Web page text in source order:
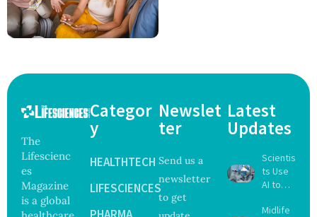
The
Lifescienc
es
Magazine
is a global
Categor
y
HEALTHTECH
LIFESCIENCES
PHARMA
Newslet
ter
Send us a
newsletter
to get
Latest
Updates
Scientis
ts Use
AI to
16 New
Midlife